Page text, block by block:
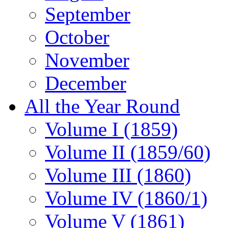
September
October
November
December
All the Year Round
Volume I (1859)
Volume II (1859/60)
Volume III (1860)
Volume IV (1860/1)
Volume V (1861)